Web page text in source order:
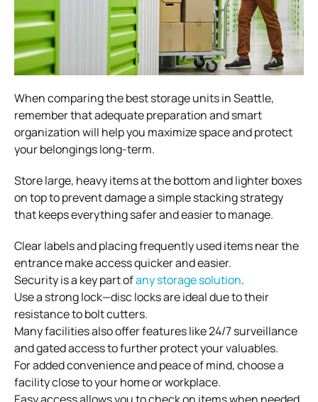
When comparing the best storage units in Seattle,
remember that adequate preparation and smart
organization will help you maximize space and protect
your belongings long-term.
Store large, heavy items at the bottom and lighter boxes
on top to prevent damage a simple stacking strategy
that keeps everything safer and easier to manage.
Clear labels and placing frequently used items near the
entrance make access quicker and easier.
Security is a key part ofany storage solution.
Use a strong lock—disc locks are ideal due to their
resistance to bolt cutters.
Many facilities also offer features like 24/7 surveillance
and gated access to further protect your valuables.
For added convenience and peace of mind, choose a
facility close to your home or workplace.